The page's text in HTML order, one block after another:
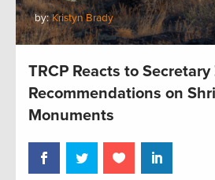
by:Kristyn Brady
TRCP Reacts to Secretary
Recommendations on
Monuments